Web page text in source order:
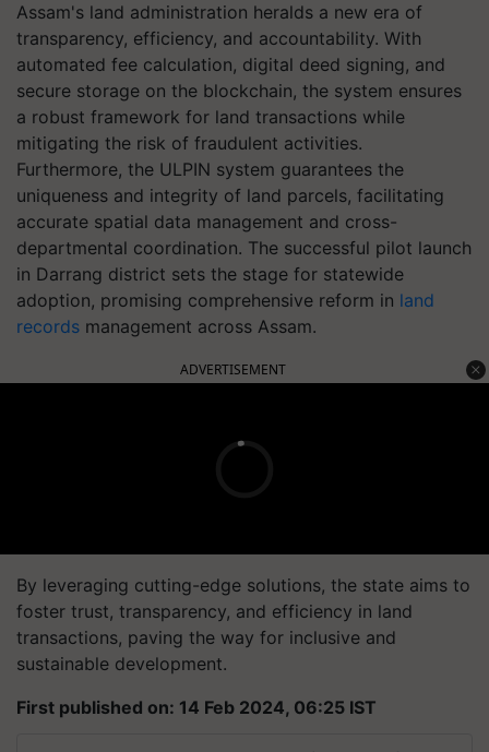
Assam's land administration heralds a new era of
transparency, efficiency, and accountability. With
automated fee calculation, digital deed signing, and
secure storage on the blockchain, the system ensures
a robust framework for land transactions while
mitigating the risk of fraudulent activities.
Furthermore, the ULPIN system guarantees the
uniqueness and integrity of land parcels, facilitating
accurate spatial data management and cross-
departmental coordination. The successful pilot launch
in Darrang district sets the stage for statewide
adoption, promising comprehensive reform in land
records management across Assam.
ADVERTISEMENT
By leveraging cutting-edge solutions, the state aims to
foster trust, transparency, and efficiency in land
transactions, paving the way for inclusive and
sustainable development.
First published on: 14 Feb 2024, 06:25 IST